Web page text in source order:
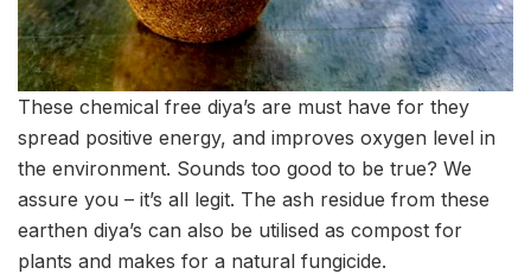
These chemical free diya’s are must have for they
spread positive energy, and improves oxygen level in
the environment. Sounds too good to be true? We
assure you – it’s all legit. The ash residue from these
earthen diya’s can also be utilised as compost for
plants and makes for a natural fungicide.